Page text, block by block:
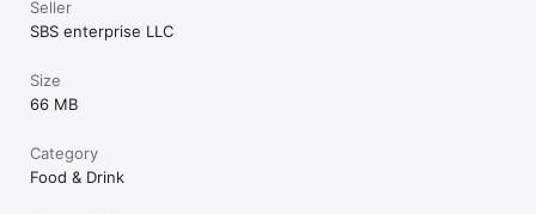
Seller
SBS enterprise LLC
Size
66 MB
Category
Food & Drink